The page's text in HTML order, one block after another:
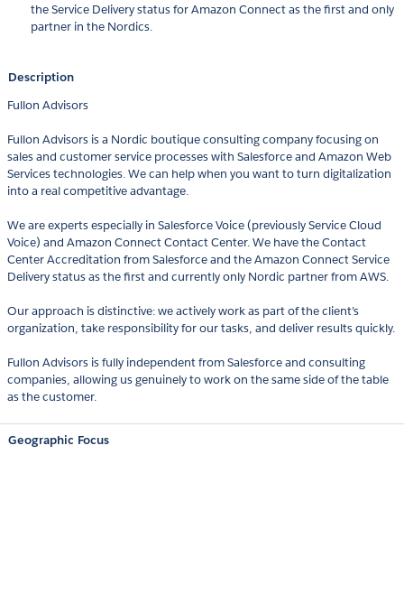
the Service Delivery status for Amazon Connect as the first and only
partner in the Nordics.
Description
Fullon Advisors
Fullon Advisors is a Nordic boutique consulting company focusing on
sales and customer service processes with Salesforce and Amazon Web
Services technologies. We can help when you want to turn digitalization
into a real competitive advantage.
We are experts especially in Salesforce Voice (previously Service Cloud
Voice) and Amazon Connect Contact Center. We have the Contact
Center Accreditation from Salesforce and the Amazon Connect Service
Delivery status as the first and currently only Nordic partner from AWS.
Our approach is distinctive: we actively work as part of the client’s
organization, take responsibility for our tasks, and deliver results quickly.
Fullon Advisors is fully independent from Salesforce and consulting
companies, allowing us genuinely to work on the same side of the table
as the customer.
Geographic Focus